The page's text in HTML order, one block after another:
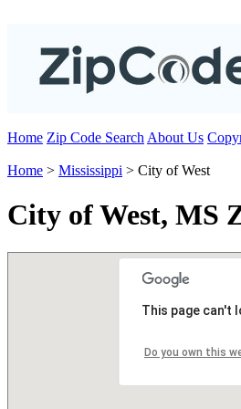
Home Zip Code Search About Us
Home > Mississippi > City of West
City of West, MS
This page can't
Do you own this